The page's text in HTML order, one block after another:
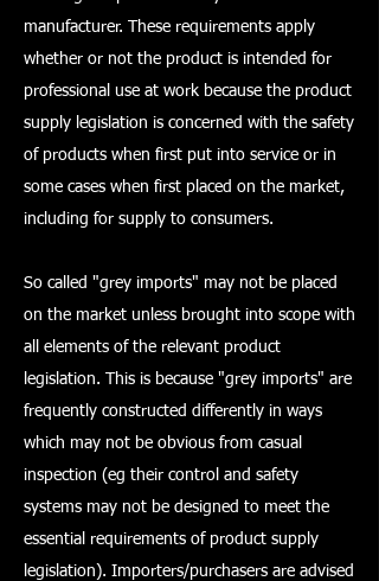
manufacturer. These requirements apply
whether or not the product is intended for
professional use at work because the product
supply legislation is concerned with the safety
of products when first put into service or in
some cases when first placed on the market,
including for supply to consumers.
So called "grey imports" may not be placed
on the market unless brought into scope with
all elements of the relevant product
legislation. This is because "grey imports" are
frequently constructed differently in ways
which may not be obvious from casual
inspection (eg their control and safety
systems may not be designed to meet the
essential requirements of product supply
legislation). Importers/purchasers are advised